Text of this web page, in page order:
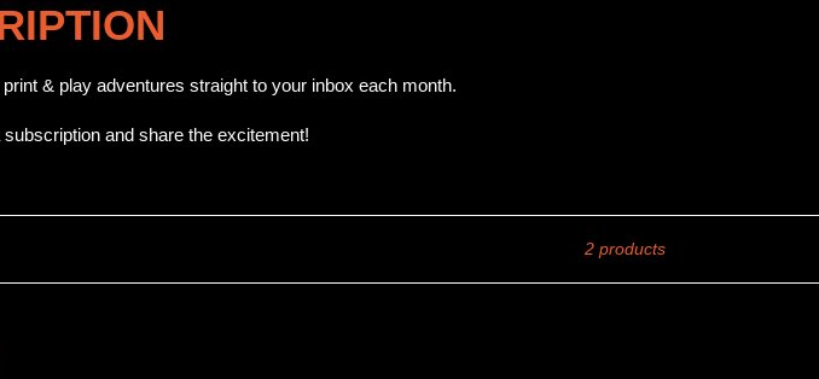
& play adventures straight to your inbox each month.
and share the excitement!
2 products